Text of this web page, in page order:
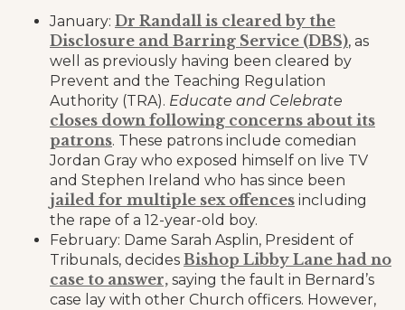
January: Dr Randall is cleared by the
Disclosure and Barring Service (DBS), as
well as previously having been cleared by
Prevent and the Teaching Regulation
Authority (TRA). Educate and Celebrate
closes down following concerns about its
patrons. These patrons include comedian
Jordan Gray who exposed himself on live TV
and Stephen Ireland who has since been
jailed for multiple sex offences including
the rape of a 12-year-old boy.
February: Dame Sarah Asplin, President of
Tribunals, decides Bishop Libby Lane had no
case to answer, saying the fault in Bernard’s
case lay with other Church officers. However,